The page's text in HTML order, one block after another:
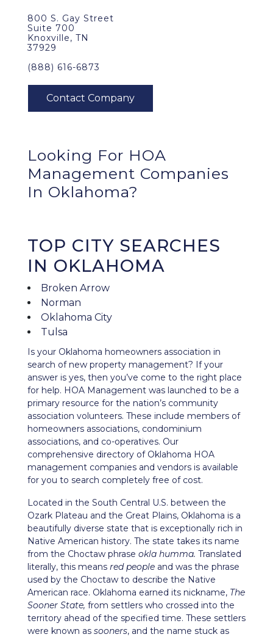
800 S. Gay Street
Suite 700
Knoxville, TN
37929
(888) 616-6873
Looking For HOA
Management Companies
In Oklahoma?
TOP CITY SEARCHES
IN OKLAHOMA
Broken Arrow
Norman
Oklahoma City
Tulsa
Is your Oklahoma homeowners association in
search of new property management? If your
answer is yes, then you’ve come to the right place
for help. HOA Management was launched to be a
primary resource for the nation’s community
association volunteers. These include members of
homeowners associations, condominium
associations, and co-operatives. Our
comprehensive directory of Oklahoma HOA
management companies and vendors is available
for you to search completely free of cost.
Located in the South Central U.S. between the
Ozark Plateau and the Great Plains, Oklahoma is a
beautifully diverse state that is exceptionally rich in
Native American history. The state takes its name
from the Choctaw phrase okla humma. Translated
literally, this means red people and was the phrase
used by the Choctaw to describe the Native
American race. Oklahoma earned its nickname, The
Sooner State, from settlers who crossed into the
territory ahead of the specified time. These settlers
were known as sooners, and the name stuck as